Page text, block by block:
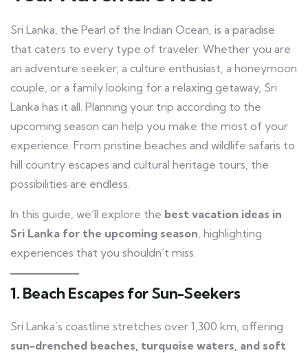
Sri Lanka, the Pearl of the Indian Ocean, is a paradise
that caters to every type of traveler. Whether you are
an adventure seeker, a culture enthusiast, a honeymoon
couple, or a family looking for a relaxing getaway, Sri
Lanka has it all. Planning your trip according to the
upcoming season can help you make the most of your
experience. From pristine beaches and wildlife safaris to
hill country escapes and cultural heritage tours, the
possibilities are endless.
In this guide, we’ll explore the best vacation ideas in
Sri Lanka for the upcoming season , highlighting
experiences that you shouldn’t miss.
1. Beach Escapes for Sun-Seekers
Sri Lanka’s coastline stretches over 1,300 km, offering
sun-drenched beaches, turquoise waters, and soft